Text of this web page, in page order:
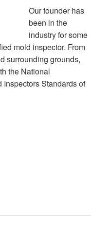
Our founder has
been in the
industry for some
mold inspector. From
surrounding grounds,
the National
Standards of